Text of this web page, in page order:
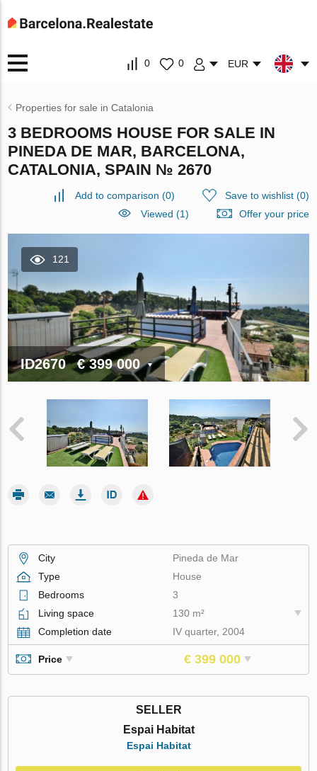
0 0 EUR
Properties for sale in Catalonia
3 BEDROOMS HOUSE FOR SALE IN
PINEDA DE MAR, BARCELONA,
CATALONIA, SPAIN № 2670
Add to comparison (0) Save to wishlist(0)
Viewed (1)
Offer your price
121
ID2670 € 399 000
City
Pineda de Mar
Type
House
Bedrooms
3
Living space
130 m²
Completion date
IV quarter, 2004
Price € 399 000
SELLER
Espai Habitat
Espai Habitat